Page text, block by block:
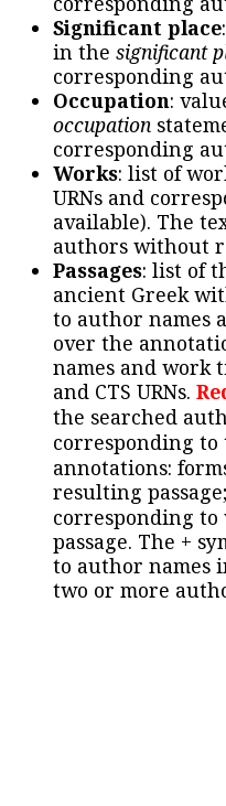
Significant place
in the significant
corresponding
Occupation:
occupation
corresponding
Works: list of
URNs and
available). The
authors without
Passages: list of
ancient Greek
to author names
over the
names and work
and CTS URNs.
the searched
corresponding
annotations:
resulting passage;
corresponding
passage. The +
to author names
two or more